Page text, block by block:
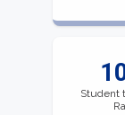
Student